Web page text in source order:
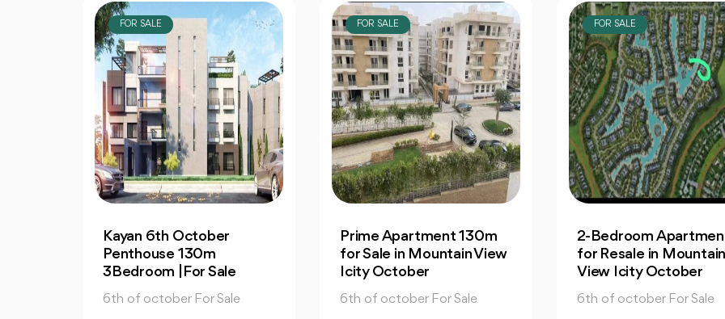
FOR SALE
Kayan 6th October
Penthouse 130m
3Bedroom |For Sale
6th of october For Sale
FOR SALE
Prime Apartment 130m
for Sale in Mountain View
Icity October
6th of october For Sale
FOR SALE
2-Bedroom Apartment
for Resale in Mountain
View Icity October
6th of october For Sale